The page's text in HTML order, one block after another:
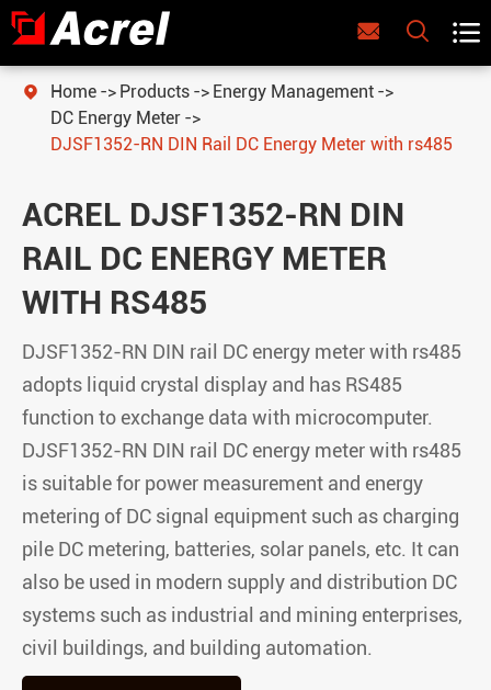
  
 Home Products
Energy Management
DC Energy Meter
DJSF1352-RN DIN Rail DC Energy Meter with rs485
ACREL DJSF1352-RN DIN
RAIL DC ENERGY METER
WITH RS485
DJSF1352-RN DIN rail DC energy meter with rs485
adopts liquid crystal display and has RS485
function to exchange data with microcomputer.
DJSF1352-RN DIN rail DC energy meterwith rs485
is suitable for power measurement and energy
metering of DC signal equipment such as charging
pile DC metering, batteries, solar panels, etc. It can
also be used in modern supply and distribution DC
systems such as industrial and mining enterprises,
civil buildings, and building automation.